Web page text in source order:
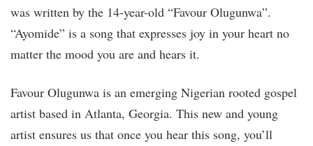
was written by the 14-year-old “Favour Olugunwa”.
“Ayomide” is a song that expresses joy in your heart no
matter the mood you are and hears it.
Favour Olugunwa is an emerging Nigerian rooted gospel
artist based in Atlanta, Georgia. This new and young
artist ensures us that once you hear this song, you’ll